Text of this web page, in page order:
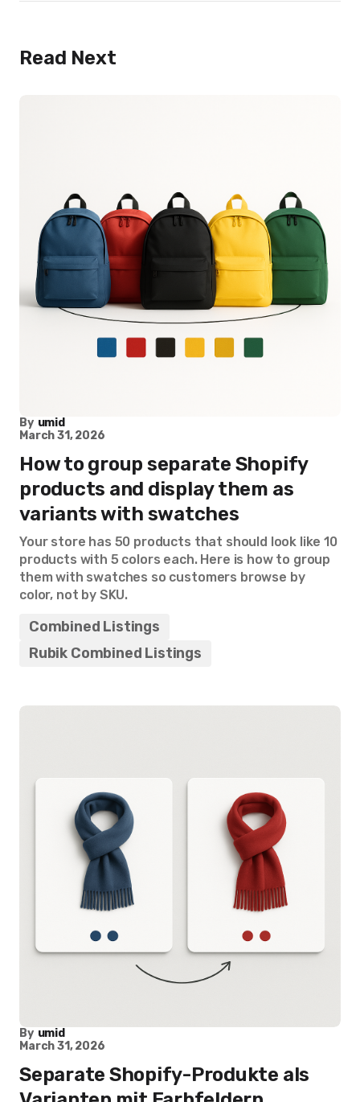
Read Next
By umid
March 31, 2026
How to group separate Shopify
products and display them as
variants with swatches
Your store has 50 products that should look like 10
products with 5 colors each. Here is how to group
them with swatches so customers browse by
color, not by SKU.
Combined Listings
Rubik Combined Listings
By umid
March 31, 2026
Separate Shopify-Produkte als